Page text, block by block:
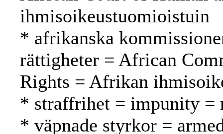
ihmisoikeustuomioistuin
* afrikanska
rättigheter = African
Rights = Afrikan
* straffrihet = impunity =
* väpnade styrkor =